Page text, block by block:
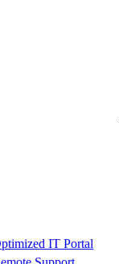
IT Portal